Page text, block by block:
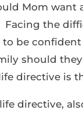
Mom want
the
to be
should
directive is
directive,